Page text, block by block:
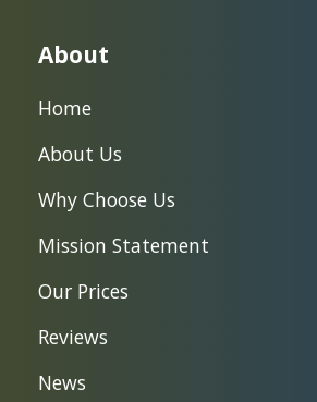
About
Home
About Us
Why Choose Us
Mission Statement
Our Prices
Reviews
News